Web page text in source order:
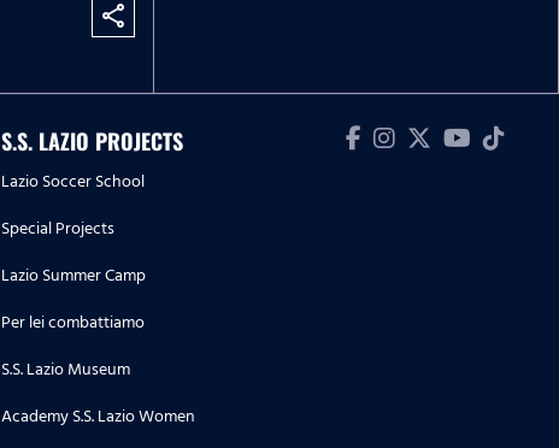
share
S.S. LAZIO PROJECTS
Lazio Soccer School
Special Projects
Lazio Summer Camp
Per lei combattiamo
S.S. Lazio Museum
Academy S.S. Lazio Women